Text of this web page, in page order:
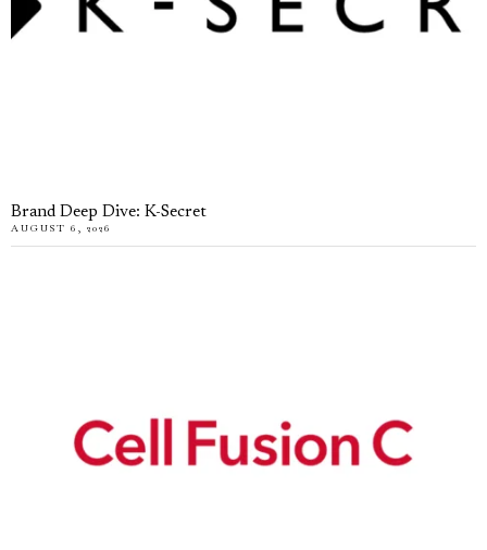
Brand Deep Dive: K-Secret
AUGUST 6, 2026